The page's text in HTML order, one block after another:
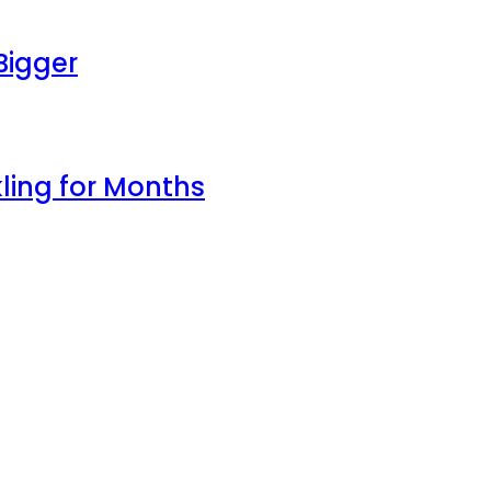
for Months